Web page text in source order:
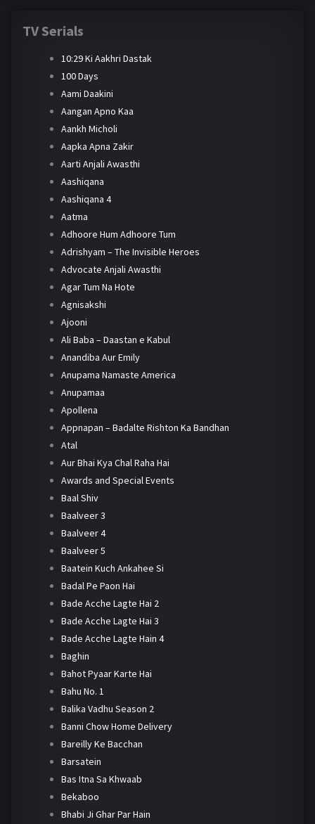
TV Serials
10:29 Ki Aakhri Dastak
100 Days
Aami Daakini
Aangan Apno Kaa
Aankh Micholi
Aapka Apna Zakir
Aarti Anjali Awasthi
Aashiqana
Aashiqana 4
Aatma
Adhoore Hum Adhoore Tum
Adrishyam – The Invisible Heroes
Advocate Anjali Awasthi
Agar Tum Na Hote
Agnisakshi
Ajooni
Ali Baba – Daastan e Kabul
Anandiba Aur Emily
Anupama Namaste America
Anupamaa
Apollena
Appnapan – Badalte Rishton Ka Bandhan
Atal
Aur Bhai Kya Chal Raha Hai
Awards and Special Events
Baal Shiv
Baalveer 3
Baalveer 4
Baalveer 5
Baatein Kuch Ankahee Si
Badal Pe Paon Hai
Bade Acche Lagte Hai 2
Bade Acche Lagte Hai 3
Bade Acche Lagte Hain 4
Baghin
Bahot Pyaar Karte Hai
Bahu No. 1
Balika Vadhu Season 2
Banni Chow Home Delivery
Bareilly Ke Bacchan
Barsatein
Bas Itna Sa Khwaab
Bekaboo
Bhabi Ji Ghar Par Hain